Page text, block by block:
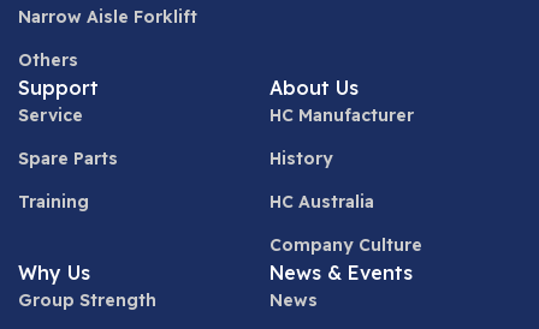
Narrow Aisle Forklift
Others
Support
Service
Spare Parts
Training
About Us
HC Manufacturer
History
HC Australia
Company Culture
Why Us
Group Strength
News & Events
News